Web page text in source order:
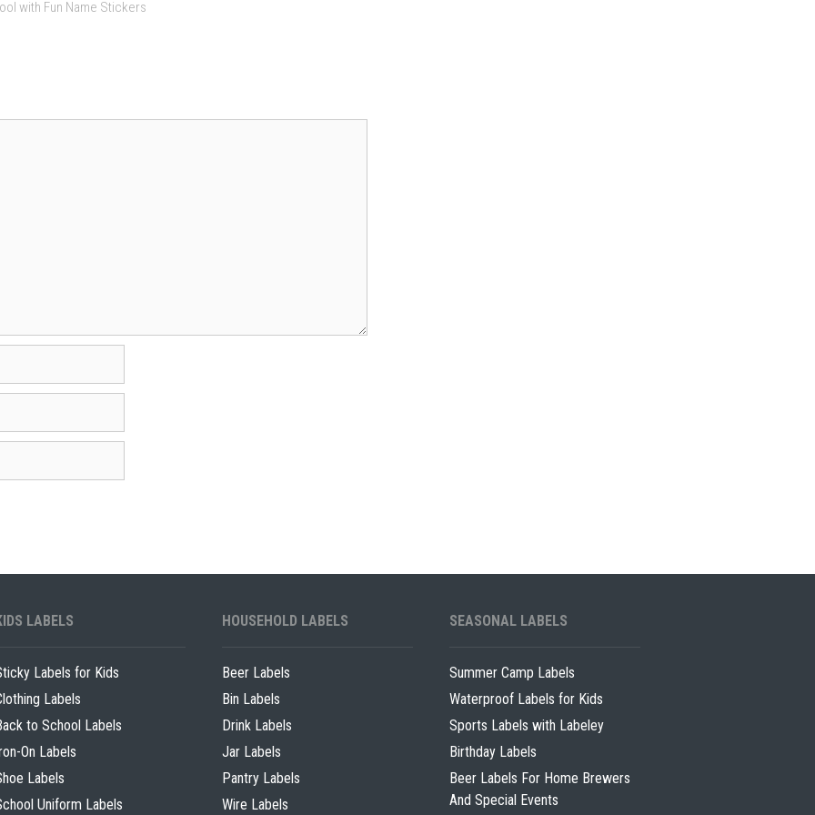
with Fun Name Stickers
LABELS
Labels for Kids
Labels
to School Labels
On Labels
Labels
Uniform Labels
HOUSEHOLD LABELS
Beer Labels
Bin Labels
Drink Labels
Jar Labels
Pantry Labels
Wire Labels
SEASONAL LABELS
Summer Camp Labels
Waterproof Labels for Kids
Sports Labels with Labeley
Birthday Labels
Beer Labels For Home Brewers
And Special Events